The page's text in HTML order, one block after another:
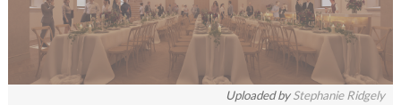
Uploaded byStephanie Ridgely